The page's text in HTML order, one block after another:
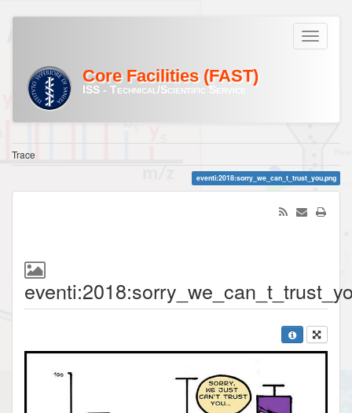
Core Facilities (FAST)
ISS - Technical/Scientific Service
Trace
eventi:2018:sorry_we_can_t_trust_you.png